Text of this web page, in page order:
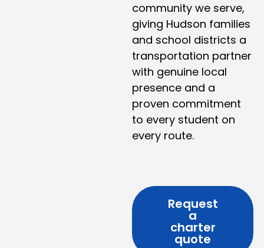
community we serve,
giving Hudson families
and school districts a
transportation partner
with genuine local
presence and a
proven commitment
to every student on
every route.
Request
a
charter
quote